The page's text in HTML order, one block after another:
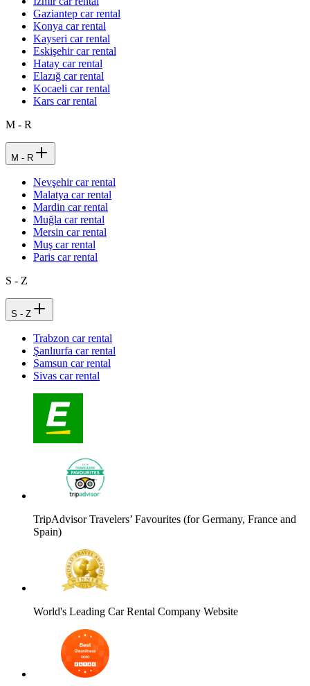
Gaziantep car rental
Konya car rental
Kayseri car rental
Eskişehir car rental
Hatay car rental
Elazığ car rental
Kocaeli car rental
Kars car rental
M - R
M - R
Nevşehir car rental
Malatya car rental
Mardin car rental
Muğla car rental
Mersin car rental
Muş car rental
Paris car rental
S - Z
S - Z
Trabzon car rental
Şanlıurfa car rental
Samsun car rental
Sivas car rental
TripAdvisor Travelers’ Favourites (for Germany, France and
Spain)
World's Leading Car Rental Company Website